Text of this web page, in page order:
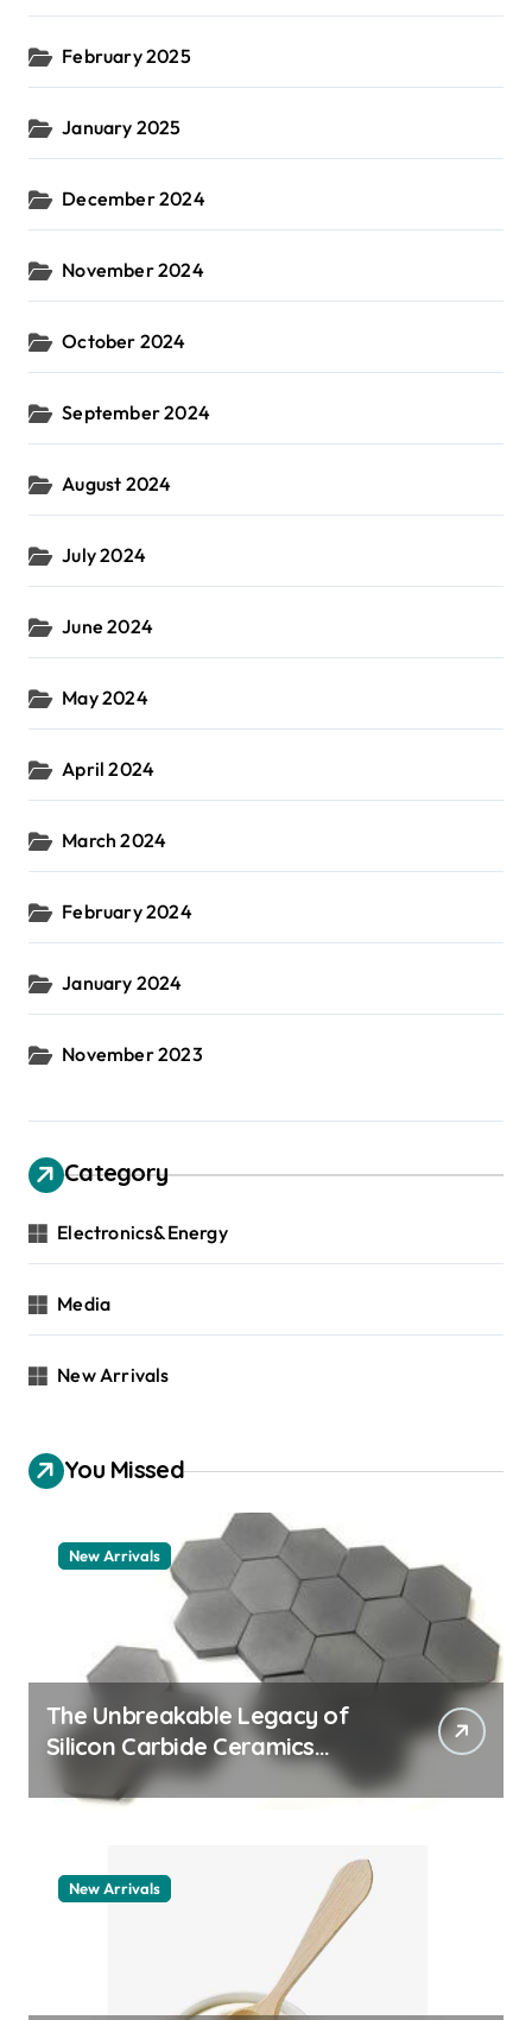
February 2025
January 2025
December 2024
November 2024
October 2024
September 2024
August 2024
July 2024
June 2024
May 2024
April 2024
March 2024
February 2024
January 2024
November 2023
Category
Electronics&Energy
Media
New Arrivals
You Missed
New Arrivals
The Unbreakable Legacy of
Silicon Carbide Ceramics
machining boron nitride
New Arrivals